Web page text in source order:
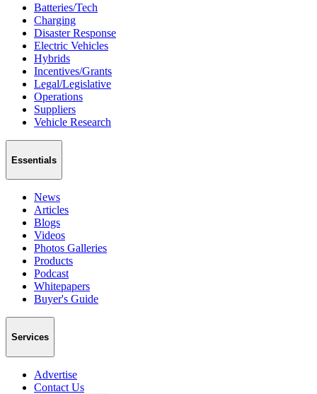
Batteries/Tech
Charging
Disaster Response
Electric Vehicles
Hybrids
Incentives/Grants
Legal/Legislative
Operations
Suppliers
Vehicle Research
Essentials
News
Articles
Blogs
Videos
Photos Galleries
Products
Podcast
Whitepapers
Buyer's Guide
Services
Advertise
Contact Us